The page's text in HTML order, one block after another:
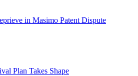
in Masimo Patent Dispute
Plan Takes Shape